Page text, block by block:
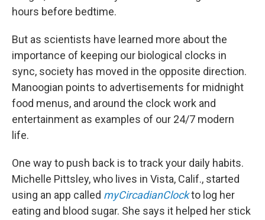
hours before bedtime.
But as scientists have learned more about the
importance of keeping our biological clocks in
sync, society has moved in the opposite direction.
Manoogian points to advertisements for midnight
food menus, and around the clock work and
entertainment as examples of our 24/7 modern
life.
One way to push back is to track your daily habits.
Michelle Pittsley, who lives in Vista, Calif., started
using an app called myCircadianClockto log her
eating and blood sugar. She says it helped her stick